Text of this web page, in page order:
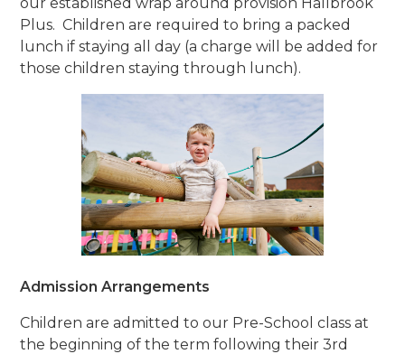
Plus. Children are required to bring a packed
lunch if staying all day (a charge will be added for
those children staying through lunch).
Admission Arrangements
Children are admitted to our Pre-School class at
the beginning of the term following their 3rd